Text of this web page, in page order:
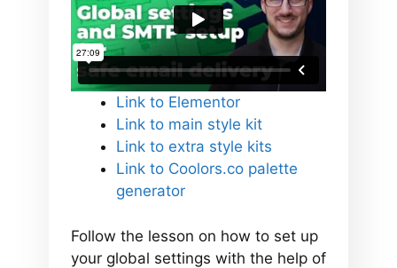
Link to Elementor
Link to main style kit
Link to extra style kits
Link to Coolors.co palette
generator
Follow the lesson on how to set up
your global settings with the help of